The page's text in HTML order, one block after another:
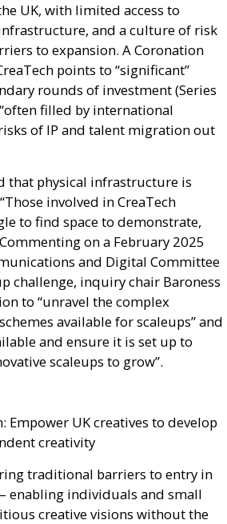
UK, with limited access to
and a culture of risk
to expansion. A Coronation
points to “significant”
rounds of investment (Series
filled by international
of IP and talent migration out
that physical infrastructure is
involved in CreaTech
to find space to demonstrate,
on a February 2025
and Digital Committee
challenge, inquiry chair Baroness
to “unravel the complex
available for scaleups” and
and ensure it is set up to
scaleups to grow”.
Empower UKcreatives to develop
creativity
traditional barriers to entry in
enabling individuals and small
creative visions without the